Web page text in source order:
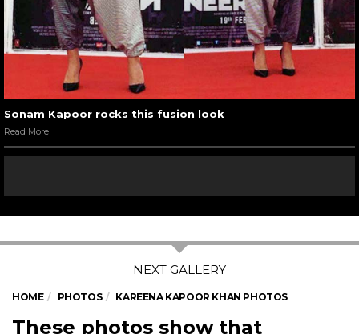
Sonam Kapoor rocks this fusion look
Read More
HOME PHOTOS KAREENA KAPOOR KHAN PHOTOS
These photos show that